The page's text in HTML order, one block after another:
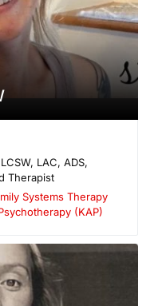
LCSW, LAC, ADS,
Therapist
Systems Therapy
(KAP)